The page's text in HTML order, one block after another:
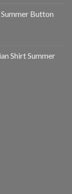
Button
Shirt Summer